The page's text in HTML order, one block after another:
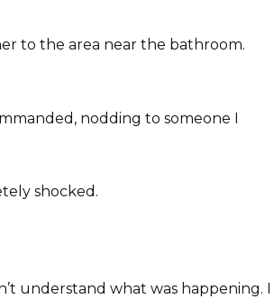
to the area near the bathroom.
nodding to someone I
shocked.
understand what was happening. I